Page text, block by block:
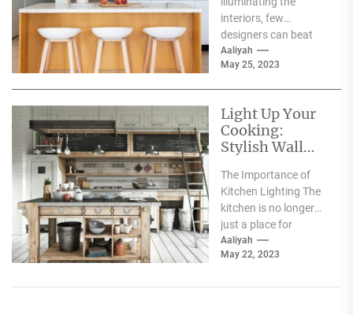
Glow
interiors, few
designers can beat
the brilliance of Lee
Broom, an award-
Aaliyah
May 25, 2023
Light Up Your
Cooking:
Stylish Wall
Kitchen
The Importance of
Kitchen Lighting The
kitchen is no longer
just a place for
cooking, it has
become the hub...
Aaliyah
May 22, 2023